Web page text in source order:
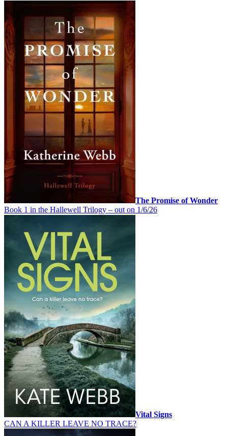
The Promise of Wonder
Book 1 in the Hallewell Trilogy – out on 1/6/26
Vital Signs
CAN A KILLER LEAVE NO TRACE?